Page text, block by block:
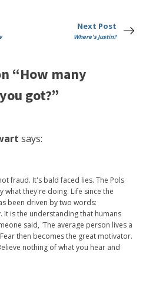
Next Post
Where's Justin?
“How many
got?”
says:
fraud. It's bald faced lies. The Pols
what they're doing. Life since the
been driven by two words:
It is the understanding that humans
said, 'The average person lives a
then becomes the great motivator.
nothing of what you hear and